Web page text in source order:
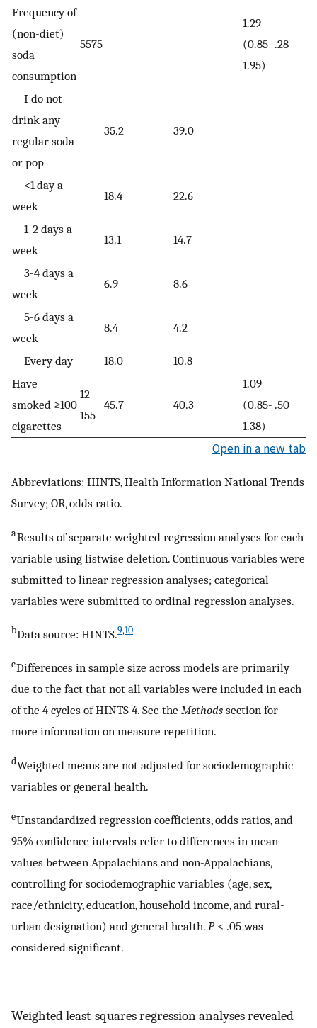
Frequency of
(non-diet)
soda
consumption
5575
1.29
(0.85-
1.95)
.28
I do not
drink any
regular soda
or pop
35.2 39.0
<1 day a
week
18.4 22.6
1-2 days a
week
13.1 14.7
3-4 days a
week
6.9 8.6
5-6 days a
week
8.4 4.2
Every day 18.0
10.8
Have
smoked ≥100
cigarettes
12
155
45.7 40.3
1.09
(0.85-
1.38)
.50
Open in a new tab
Abbreviations: HINTS, Health Information National Trends
Survey; OR, odds ratio.
aResults of separate weighted regression analyses for each
variable using listwise deletion. Continuous variables were
submitted to linear regression analyses; categorical
variables were submitted to ordinal regression analyses.
bData source: HINTS.9,10
cDifferences in sample size across models are primarily
due to the fact that not all variables were included in each
of the 4 cycles of HINTS 4. See the Methods section for
more information on measure repetition.
dWeighted means are not adjusted for sociodemographic
variables or general health.
eUnstandardized regression coefficients, odds ratios, and
95% confidence intervals refer to differences in mean
values between Appalachians and non-Appalachians,
controlling for sociodemographic variables (age, sex,
race/ethnicity, education, household income, and rural-
urban designation) and general health. P< .05 was
considered significant.
Weighted least-squares regression analyses revealed